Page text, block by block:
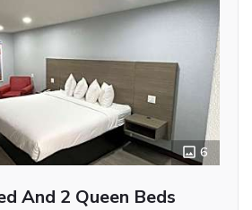
6
And 2 Queen Beds